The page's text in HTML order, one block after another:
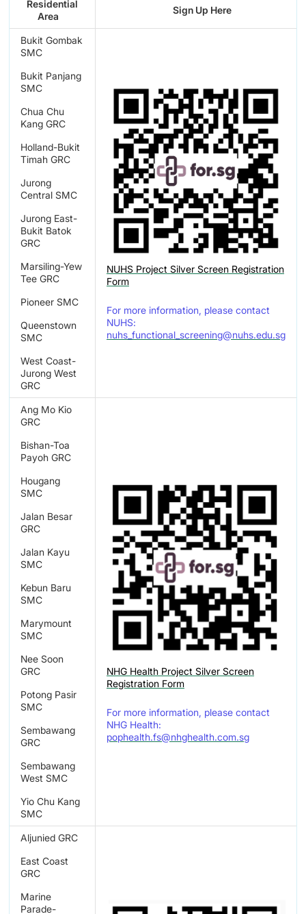
Residential
Area
Sign Up Here
Bukit Gombak
SMC
Bukit Panjang
SMC
Chua Chu
Kang GRC
Holland-Bukit
Timah GRC
Jurong
Central SMC
Jurong East-
Bukit Batok
GRC
Marsiling-Yew
Tee GRC
Pioneer SMC
Queenstown
SMC
West Coast-
Jurong West
GRC
NUHS Project Silver Screen Registration
Form
For more information, please contact
NUHS:
nuhs_functional_screening@nuhs.edu.sg
Ang Mo Kio
GRC
Bishan-Toa
Payoh GRC
Hougang
SMC
Jalan Besar
GRC
Jalan Kayu
SMC
Kebun Baru
SMC
Marymount
SMC
Nee Soon
GRC
Potong Pasir
SMC
Sembawang
GRC
Sembawang
West SMC
Yio Chu Kang
SMC
NHG Health Project Silver Screen
Registration Form
For more information, please contact
NHG Health:
pophealth.fs@nhghealth.com.sg
Aljunied GRC
East Coast
GRC
Marine
Parade-